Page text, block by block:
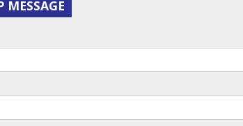
MESSAGE